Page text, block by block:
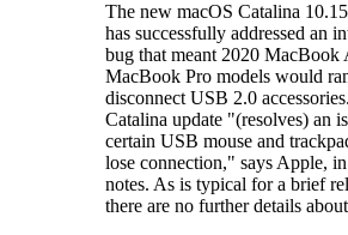
The new macOS Catalina
has successfully addressed an
bug that meant 2020 MacBook
MacBook Pro models would
disconnect USB 2.0
Catalina update "(resolves) an
certain USB mouse and
lose connection," says Apple, in
notes. As is typical for a brief
there are no further details